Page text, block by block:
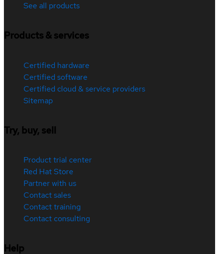
See all products
Products & services
Certified hardware
Certified software
Certified cloud & service providers
Sitemap
Try, buy, sell
Product trial center
Red Hat Store
Partner with us
Contact sales
Contact training
Contact consulting
Help